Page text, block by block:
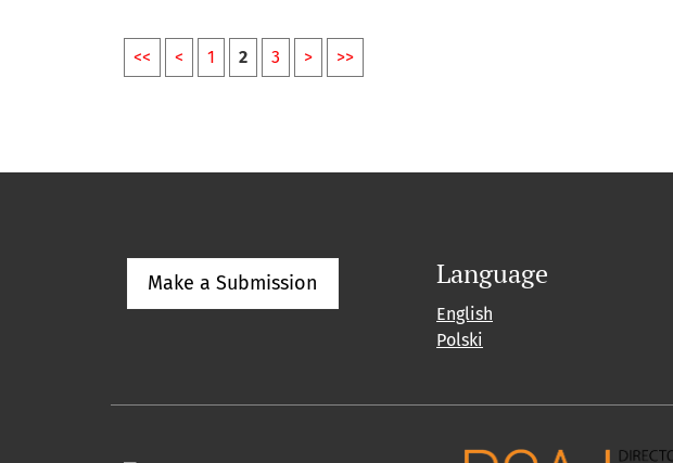
<< < 1 2 3 > >>
Make a Submission Language
English
Polski